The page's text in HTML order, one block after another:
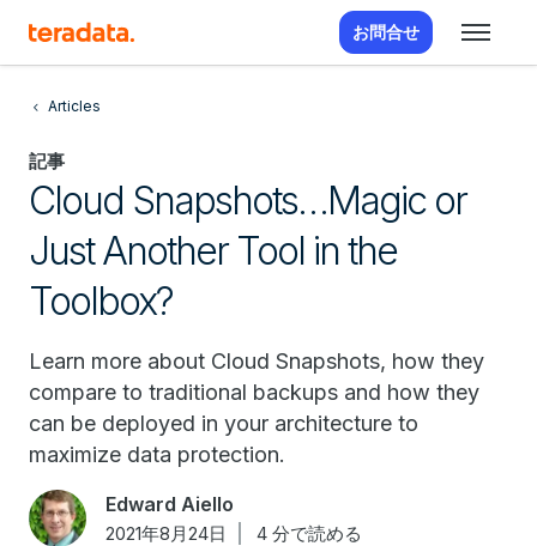
お問合せ
Articles
記事
Cloud Snapshots…Magic or
Just Another Tool in the
Toolbox?
Learn more about Cloud Snapshots, how they
compare to traditional backups and how they
can be deployed in your architecture to
maximize data protection.
Edward Aiello
2021年8月24日 4 分で読める